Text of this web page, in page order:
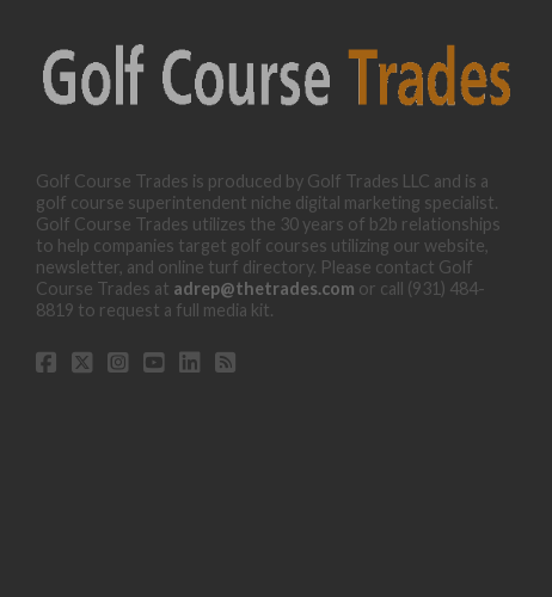
Golf Course Trades is produced by Golf Trades LLC and is a
golf course superintendent niche digital marketing specialist.
Golf Course Trades utilizes the 30 years of b2b relationships
to help companies target golf courses utilizing our website,
newsletter, and online turf directory. Please contact Golf
Course Trades at adrep@thetrades.com or call (931) 484-
8819 to request a full media kit.